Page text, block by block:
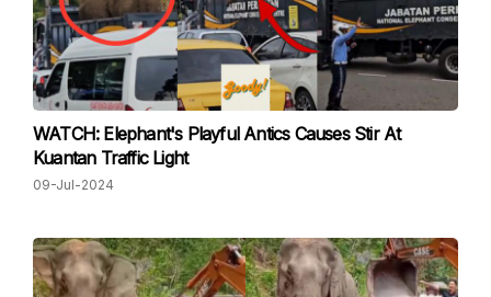
WATCH: Elephant's Playful Antics Causes Stir At
Kuantan Traffic Light
09-Jul-2024